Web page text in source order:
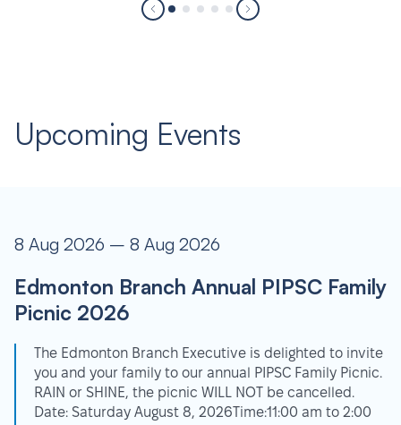
Upcoming Events
8 Aug 2026 – 8 Aug 2026
Edmonton Branch Annual PIPSC Family
Picnic 2026
The Edmonton Branch Executive is delighted to invite
you and your family to our annual PIPSC Family Picnic.
RAIN or SHINE, the picnic WILL NOT be cancelled.
Date: Saturday August 8, 2026Time:11:00 am to 2:00